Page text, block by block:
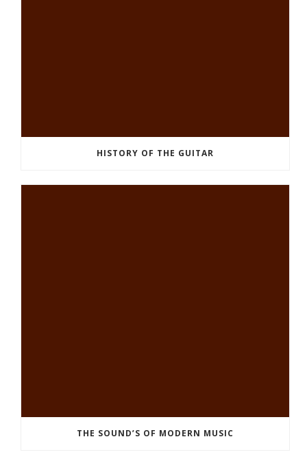
HISTORY OF THE GUITAR
THE SOUND’S OF MODERN MUSIC